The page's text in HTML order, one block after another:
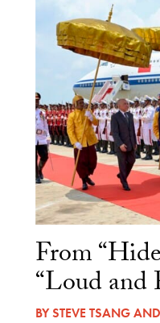
From
“Loud and
BYSTEVE TSANGAND